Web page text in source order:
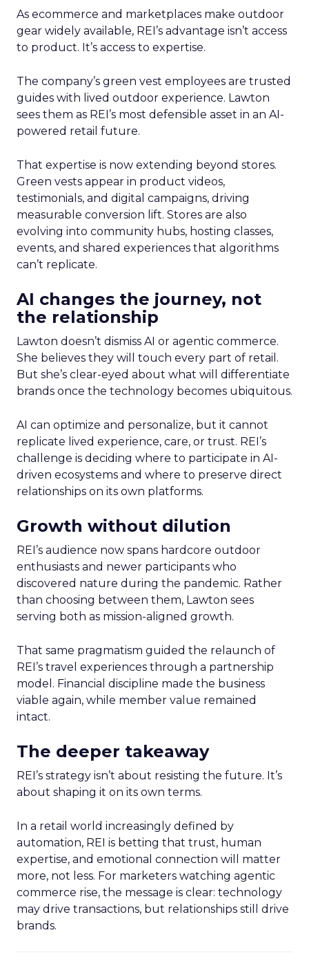
As ecommerce and marketplaces make outdoor
gear widely available, REI’s advantage isn’t access
to product. It’s access to expertise.
The company’s green vest employees are trusted
guides with lived outdoor experience. Lawton
sees them as REI’s most defensible asset in an AI-
powered retail future.
That expertise is now extending beyond stores.
Green vests appear in product videos,
testimonials, and digital campaigns, driving
measurable conversion lift. Stores are also
evolving into community hubs, hosting classes,
events, and shared experiences that algorithms
can’t replicate.
AI changes the journey, not
the relationship
Lawton doesn’t dismiss AI or agentic commerce.
She believes they will touch every part of retail.
But she’s clear-eyed about what will differentiate
brands once the technology becomes ubiquitous.
AI can optimize and personalize, but it cannot
replicate lived experience, care, or trust. REI’s
challenge is deciding where to participate in AI-
driven ecosystems and where to preserve direct
relationships on its own platforms.
Growth without dilution
REI’s audience now spans hardcore outdoor
enthusiasts and newer participants who
discovered nature during the pandemic. Rather
than choosing between them, Lawton sees
serving both as mission-aligned growth.
That same pragmatism guided the relaunch of
REI’s travel experiences through a partnership
model. Financial discipline made the business
viable again, while member value remained
intact.
The deeper takeaway
REI’s strategy isn’t about resisting the future. It’s
about shaping it on its own terms.
In a retail world increasingly defined by
automation, REI is betting that trust, human
expertise, and emotional connection will matter
more, not less. For marketers watching agentic
commerce rise, the message is clear: technology
may drive transactions, but relationships still drive
brands.